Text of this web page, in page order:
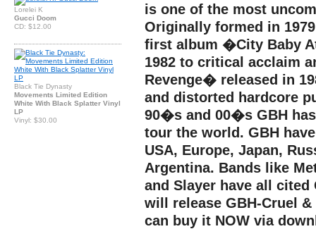
Lorelei K
Gucci Doom
CD: $12.00
Black Tie Dynasty
Movements Limited Edition
White With Black Splatter Vinyl
LP
Vinyl: $30.00
is one of the most
Originally formed in
first album �City Baby
1982 to critical acclaim
Revenge� released in
and distorted hardcore
90�s and 00�s GBH
tour the world. GBH
USA, Europe, Japan,
Argentina. Bands like
and Slayer have all cited
will release GBH-Cruel
can buy it NOW via